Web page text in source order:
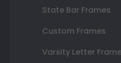
State Bar Frames
Custom Frames
Varsity Letter